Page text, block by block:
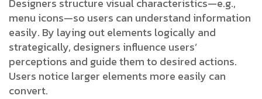
menu icons—so users can understand information
easily. By laying out elements logically and
strategically, designers influence users’
perceptions and guide them to desired actions.
Users notice larger elements more easily can
convert.